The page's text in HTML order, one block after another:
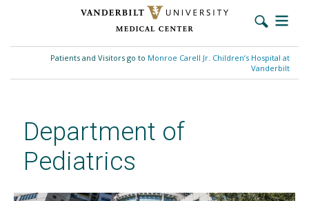
content
Patients and Visitors go to Monroe Carell Jr. Children’s Hospital at
Vanderbilt
Department of
Pediatrics